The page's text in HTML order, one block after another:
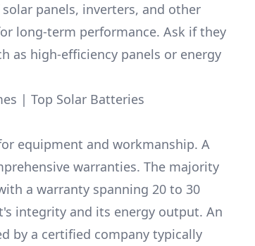
panels, inverters, and other
long-term performance. Ask if they
as high-efficiency panels or energy
| Top Solar Batteries
equipment and workmanship. A
warranties. The majority
a warranty spanning 20 to 30
integrity and its energy output. An
by a certified company typically